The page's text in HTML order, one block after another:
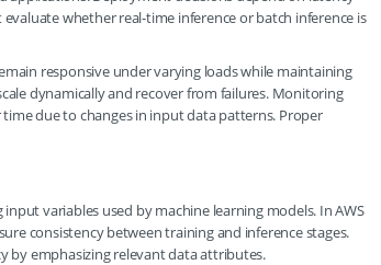
whether real-time inference or batch inference is
responsive under varying loads while maintaining
dynamically and recover from failures. Monitoring
due to changes in input data patterns. Proper
variables used by machine learning models. In AWS
consistency between training and inference stages.
by emphasizing relevant data attributes.